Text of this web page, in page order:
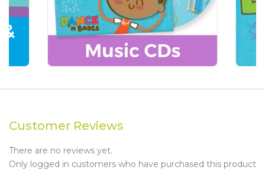
Customer Reviews
There are no reviews yet.
Only logged in customers who have purchased this product